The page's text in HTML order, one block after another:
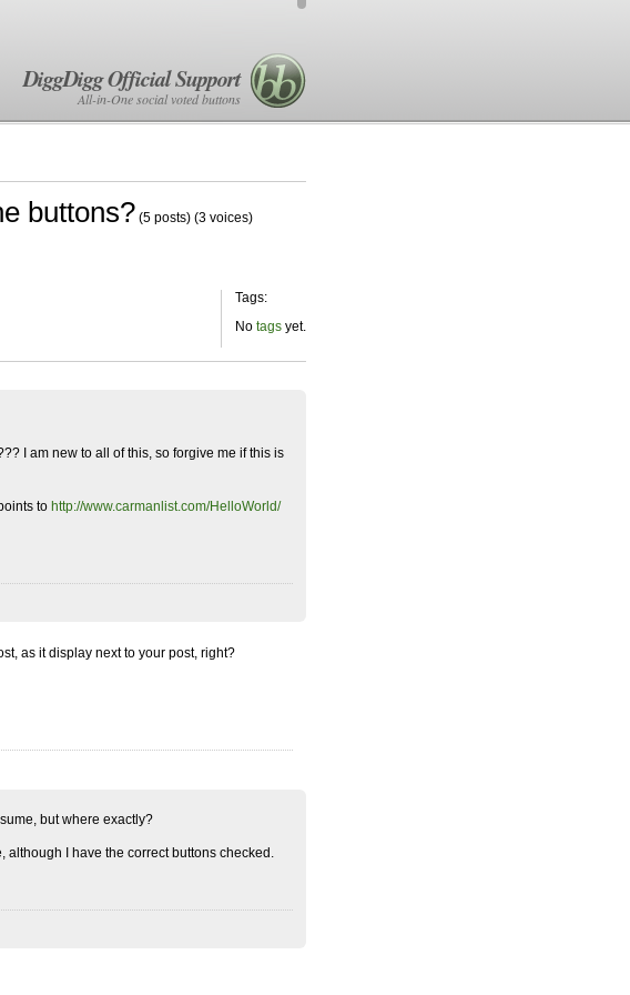
DiggDigg Official Support
All-in-One social voted buttons
buttons? (5 posts) (3 voices)
Tags:
No tags yet.
I am new to all of this, so forgive me if this is
to http://www.carmanlist.com/HelloWorld/
as it display next to your post, right?
but where exactly?
I have the correct buttons checked.